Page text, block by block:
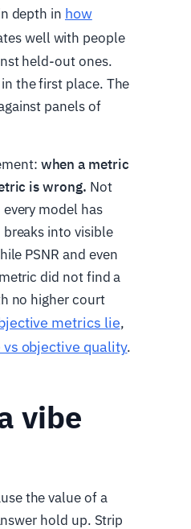
depth in how
well with people
held-out ones.
the first place. The
panels of
when a metric
is wrong. Not
model has
into visible
PSNR and even
did not find a
no higher court
metrics lie,
objective quality.
vibe
the value of a
hold up. Strip